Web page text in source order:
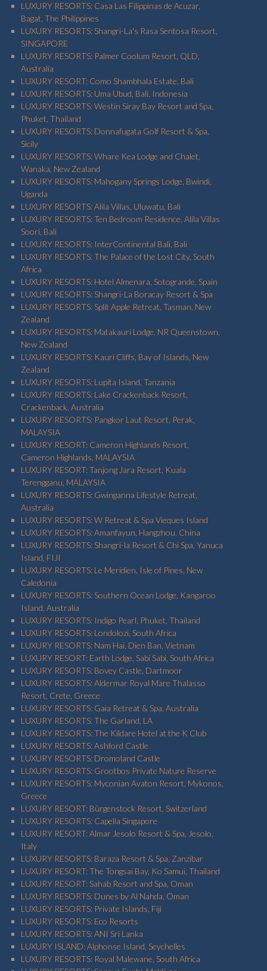
LUXURY RESORTS: Casa Las Filippinas de Acuzar,
Bagat, The Philippines
LUXURY RESORTS: Shangri-La's Rasa Sentosa Resort,
SINGAPORE
LUXURY RESORTS: Palmer Coolum Resort, QLD,
Australia
LUXURY RESORT: Como Shambhala Estate, Bali
LUXURY RESORTS: Uma Ubud, Bali, Indonesia
LUXURY RESORTS: Westin Siray Bay Resort and Spa,
Phuket, Thailand
LUXURY RESORTS: Donnafugata Golf Resort & Spa,
Sicily
LUXURY RESORTS: Whare Kea Lodge and Chalet,
Wanaka, New Zealand
LUXURY RESORTS: Mahogany Springs Lodge, Bwindi,
Uganda
LUXURY RESORTS: Alila Villas, Uluwatu, Bali
LUXURY RESORTS: Ten Bedroom Residence, Alila Villas
Soori, Bali
LUXURY RESORTS: InterContinental Bali, Bali
LUXURY RESORTS: The Palace of the Lost City, South
Africa
LUXURY RESORTS: Hotel Almenara, Sotogrande, Spain
LUXURY RESORTS: Shangri-La Boracay Resort & Spa
LUXURY RESORTS: Split Apple Retreat, Tasman, New
Zealand
LUXURY RESORTS: Matakauri Lodge, NR Queenstown,
New Zealand
LUXURY RESORTS: Kauri Cliffs, Bay of Islands, New
Zealand
LUXURY RESORTS: Lupita Island, Tanzania
LUXURY RESORTS: Lake Crackenback Resort,
Crackenback, Australia
LUXURY RESORTS: Pangkor Laut Resort, Perak,
MALAYSIA
LUXURY RESORT: Cameron Highlands Resort,
Cameron Highlands, MALAYSIA
LUXURY RESORT: Tanjong Jara Resort, Kuala
Terengganu, MALAYSIA
LUXURY RESORTS: Gwinganna Lifestyle Retreat,
Australia
LUXURY RESORTS: W Retreat & Spa Vieques Island
LUXURY RESORTS: Amanfayun, Hangzhou, China
LUXURY RESORTS: Shangri-la Resort & Chi Spa, Yanuca
Island, FIJI
LUXURY RESORTS: Le Meridien, Isle of Pines, New
Caledonia
LUXURY RESORTS: Southern Ocean Lodge, Kangaroo
Island, Australia
LUXURY RESORTS: Indigo Pearl, Phuket, Thailand
LUXURY RESORTS: Londolozi, South Africa
LUXURY RESORTS: Nam Hai, Dien Ban, Vietnam
LUXURY RESORT: Earth Lodge, Sabi Sabi, South Africa
LUXURY RESORTS: Bovey Castle, Dartmoor
LUXURY RESORTS: Aldermar Royal Mare Thalasso
Resort, Crete, Greece
LUXURY RESORTS: Gaia Retreat & Spa, Australia
LUXURY RESORTS: The Garland, LA
LUXURY RESORTS: The Kildare Hotel at the K Club
LUXURY RESORTS: Ashford Castle
LUXURY RESORTS: Dromoland Castle
LUXURY RESORTS: Grootbos Private Nature Reserve
LUXURY RESORTS: Myconian Avaton Resort, Mykonos,
Greece
LUXURY RESORT: Bürgenstock Resort, Switzerland
LUXURY RESORTS: Capella Singapore
LUXURY RESORT: Almar Jesolo Resort & Spa, Jesolo,
Italy
LUXURY RESORTS: Baraza Resort & Spa, Zanzibar
LUXURY RESORT: The Tongsai Bay, Ko Samui, Thailand
LUXURY RESORT: Sahab Resort and Spa, Oman
LUXURY RESORTS: Dunes by Al Nahda, Oman
LUXURY RESORTS: Private Islands, Fiji
LUXURY RESORTS: Eco Resorts
LUXURY RESORTS: ANI Sri Lanka
LUXURY ISLAND: Alphonse Island, Seychelles
LUXURY RESORTS: Royal Malewane, South Africa